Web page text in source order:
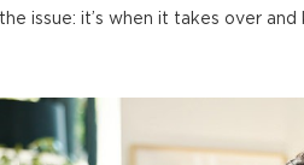
the issue: it’s when it takes over